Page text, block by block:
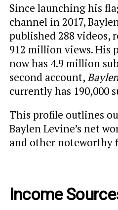
Since launching his
channel in 2017,
published 288 videos,
912 million views. His
now has 4.9 million
second account,
currently has 190,000
This profile outlines
Baylen Levine’s net
and other noteworthy
Income